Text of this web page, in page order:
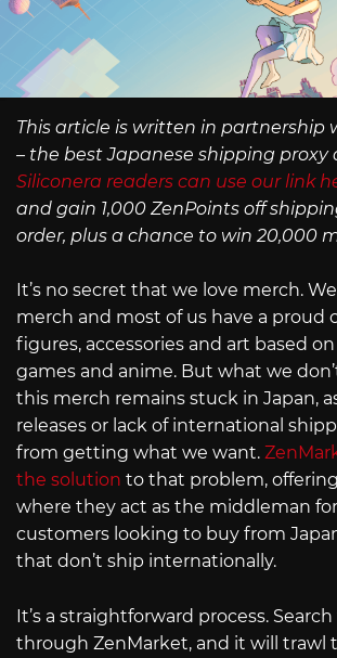
This article is written in partnership
– the best Japanese shipping proxy
Siliconera readers can use our link
and gain 1,000 ZenPoints off
order, plus a chance to win 20,000
It’s no secret that we love merch.
merch and most of us have a proud
figures, accessories and art based
games and anime. But what we
this merch remains stuck in Japan,
releases or lack of international
from getting what we want.
the solution to that problem,
where they act as the middleman
customers looking to buy from
that don’t ship internationally.
It’s a straightforward process.
through ZenMarket, and it will trawl